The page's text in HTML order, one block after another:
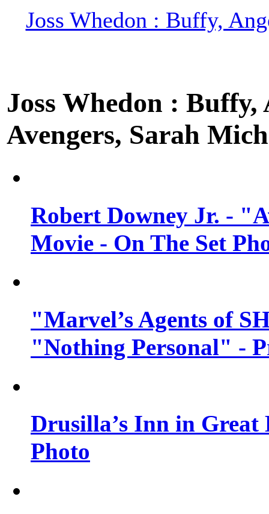
Joss Whedon : Buffy,
Joss Whedon :
Avengers, Sarah
Robert Downey Jr. -
Movie - On The Set
"Marvel’s Agents of
"Nothing Personal" -
Drusilla’s Inn in
Photo